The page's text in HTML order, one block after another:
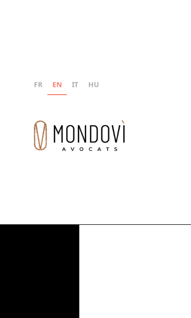
FR EN IT HU